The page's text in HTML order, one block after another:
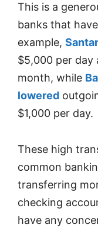
This is a
banks that
example,
$5,000 per day
month, while
lowered
$1,000 per day.
These high
common
transferring
checking
have any